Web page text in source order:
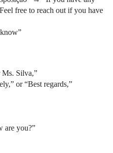
free to reach out if you have
Ms. Silva,”
or “Best regards,”
are you?”